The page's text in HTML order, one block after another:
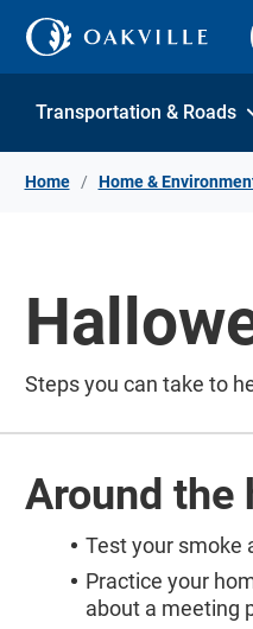
Skip to Content
Transportation & Roads
Home Home &
Steps you can take to
Around the
Test your smoke
Practice your
about a meeting